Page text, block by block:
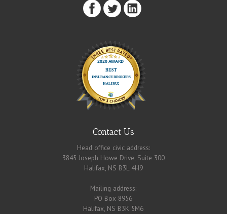
Contact Us
Head office civic address:
3845 Joseph Howe Drive, Suite 300
Halifax, NS B3L 4H9
Mailing address:
PO Box 8956
Halifax, NS B3K 5M6